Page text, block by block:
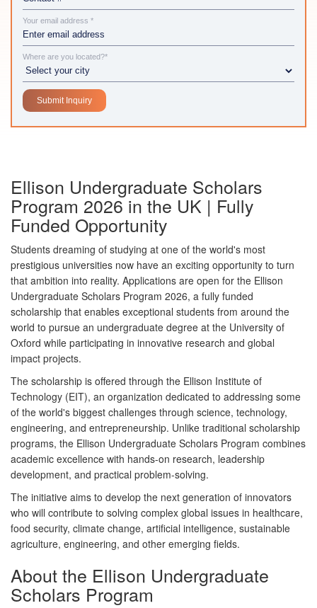
Your email address *
Where are you located?*
Ellison Undergraduate Scholars
Program 2026 in the UK | Fully
Funded Opportunity
Students dreaming of studying at one of the world's most
prestigious universities now have an exciting opportunity to turn
that ambition into reality. Applications are open for the Ellison
Undergraduate Scholars Program 2026, a fully funded
scholarship that enables exceptional students from around the
world to pursue an undergraduate degree at the University of
Oxford while participating in innovative research and global
impact projects.
The scholarship is offered through the Ellison Institute of
Technology (EIT), an organization dedicated to addressing some
of the world's biggest challenges through science, technology,
engineering, and entrepreneurship. Unlike traditional scholarship
programs, the Ellison Undergraduate Scholars Program combines
academic excellence with hands-on research, leadership
development, and practical problem-solving.
The initiative aims to develop the next generation of innovators
who will contribute to solving complex global issues in healthcare,
food security, climate change, artificial intelligence, sustainable
agriculture, engineering, and other emerging fields.
About the Ellison Undergraduate
Scholars Program